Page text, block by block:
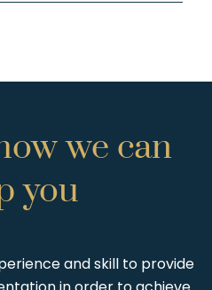
we can
you
and skill to provide